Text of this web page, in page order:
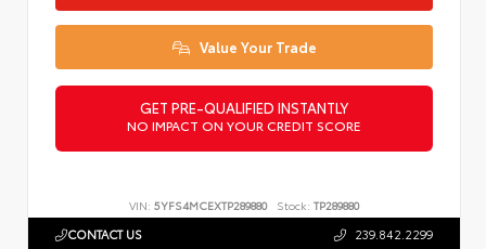
Value Your Trade
GET PRE-QUALIFIED INSTANTLY
NO IMPACT ON YOUR CREDIT SCORE
VIN: 5YFS4MCEXTP289880 Stock: TP289880
CONTACT US 239.842.2299